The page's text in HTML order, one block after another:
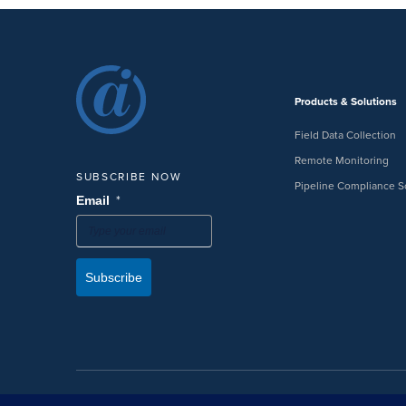
SUBSCRIBE NOW
Email *
Subscribe
Products & Solutions
Field Data Collection
Remote Monitoring
Pipeline Compliance